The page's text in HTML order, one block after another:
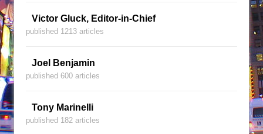
Victor Gluck, Editor-in-Chief
published 1213 articles
Joel Benjamin
published 600 articles
Tony Marinelli
published 182 articles